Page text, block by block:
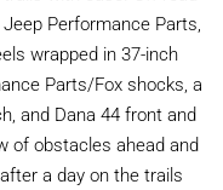
Performance Parts,
wrapped in 37-inch
Parts/Fox shocks, a
and Dana 44 front and
of obstacles ahead and
a day on the trails